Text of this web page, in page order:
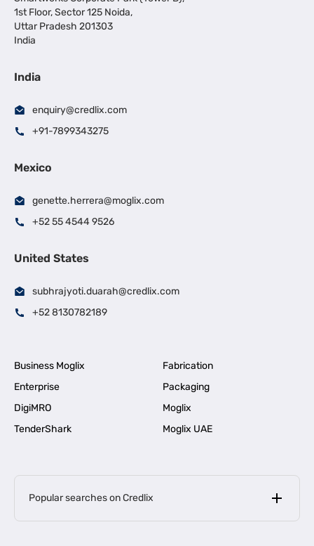
1st Floor, Sector 125 Noida,
Uttar Pradesh 201303
India
India
enquiry@credlix.com
+91-7899343275
Mexico
genette.herrera@moglix.com
+52 55 4544 9526
United States
subhrajyoti.duarah@credlix.com
+52 8130782189
Business Moglix
Fabrication
Enterprise
Packaging
DigiMRO
Moglix
TenderShark
Moglix UAE
Popular searches on Credlix